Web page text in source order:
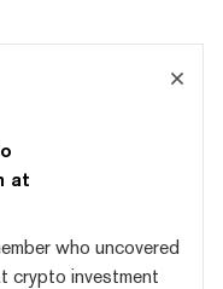
at
who uncovered
crypto investment